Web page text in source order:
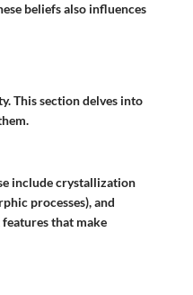
beliefs also influences
This section delves into
include crystallization
processes), and
that make